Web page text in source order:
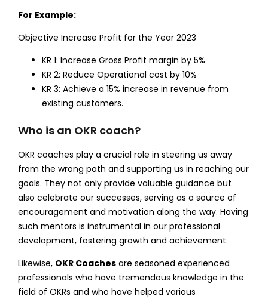
For Example:
Objective Increase Profit for the Year 2023
KR 1: Increase Gross Profit margin by 5%
KR 2: Reduce Operational cost by 10%
KR 3: Achieve a 15% increase in revenue from
existing customers.
Who is an OKR coach?
OKR coaches play a crucial role in steering us away
from the wrong path and supporting us in reaching our
goals. They not only provide valuable guidance but
also celebrate our successes, serving as a source of
encouragement and motivation along the way. Having
such mentors is instrumental in our professional
development, fostering growth and achievement.
Likewise, OKR Coaches are seasoned experienced
professionals who have tremendous knowledge in the
field of OKRs and who have helped various